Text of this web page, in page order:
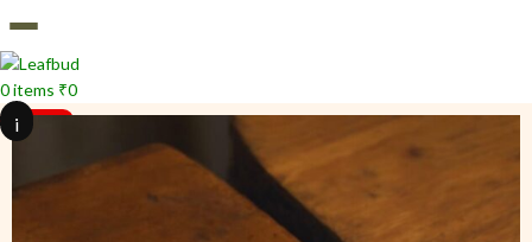
0items ₹0
iiSOLD OUT